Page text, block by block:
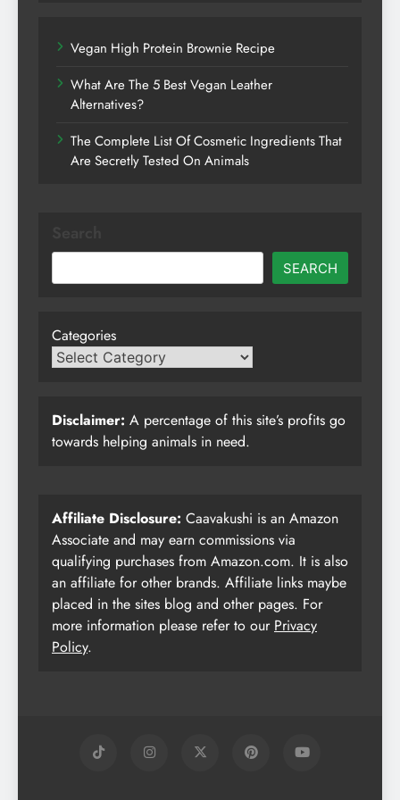
Vegan High Protein Brownie Recipe
What Are The 5 Best Vegan Leather
Alternatives?
The Complete List Of Cosmetic Ingredients That
Are Secretly Tested On Animals
SEARCH
Categories
Disclaimer: A percentage of this site’s profits go
towards helping animals in need.
Affiliate Disclosure: Caavakushi is an Amazon
Associate and may earn commissions via
qualifying purchases from Amazon.com. It is also
an affiliate for other brands. Affiliate links maybe
placed in the sites blog and other pages. For
more information please refer to our Privacy
Policy.